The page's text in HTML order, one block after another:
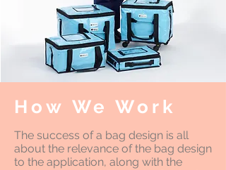
How We Work
The success of a bag design is all
about the relevance of the bag design
to the application, along with the